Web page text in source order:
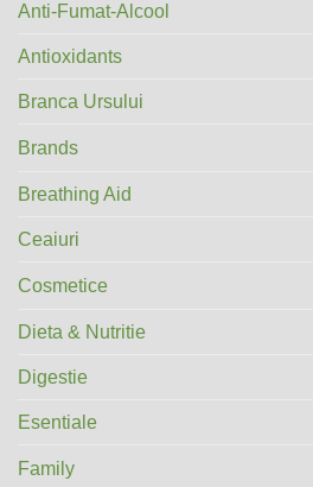
Anti-Fumat-Alcool
Antioxidants
Branca Ursului
Brands
Breathing Aid
Ceaiuri
Cosmetice
Dieta & Nutritie
Digestie
Esentiale
Family